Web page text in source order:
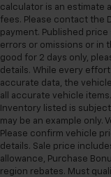
calculator is an estimate
fees. Please contact the
payment. Published
errors or omissions or in
good for 2 days only,
details. While every
accurate data, the
all accurate vehicle
Inventory listed is
may be an example only.
Please confirm vehicle
details. Sale price
allowance, Purchase
region rebates. Must